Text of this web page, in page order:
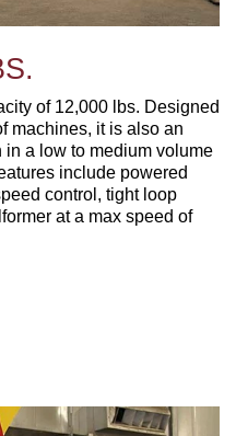
of 12,000 lbs. Designed
machines, it is also an
a low to medium volume
include powered
control, tight loop
at a max speed of